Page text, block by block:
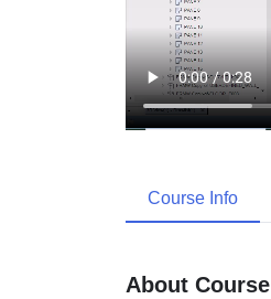
Course Info
About Course